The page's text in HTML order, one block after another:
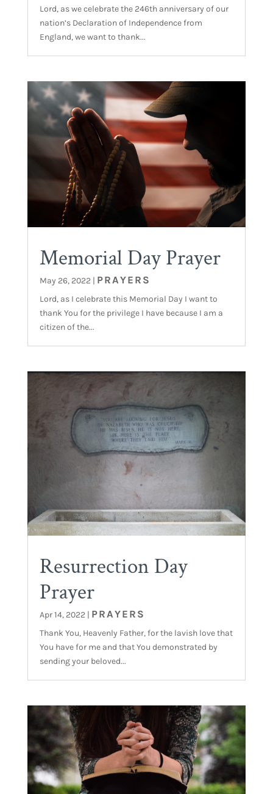
Lord, as we celebrate the 246th anniversary of our
nation’s Declaration of Independence from
England, we want to thank...
Memorial Day Prayer
May 26, 2022| PRAYERS
Lord, as I celebrate this Memorial Day I want to
thank You for the privilege I have because I am a
citizen of the...
Resurrection Day
Prayer
Apr 14, 2022| PRAYERS
Thank You, Heavenly Father, for the lavish love that
You have for me and that You demonstrated by
sending your beloved...